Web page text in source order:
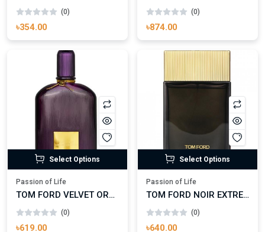
(0)
৳354.00
(0)
৳874.00
Select Options
Passion of Life
TOM FORD VELVET ORCHID EAU DE PARFUM
(0)
৳619.00
Select Options
Passion of Life
TOM FORD NOIR EXTREME
(0)
৳640.00